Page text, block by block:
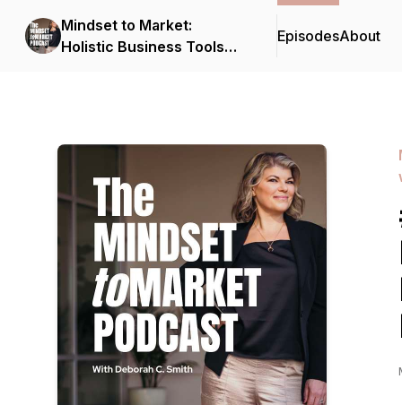
Mindset to Market:
Holistic Business Tools
EpisodesAbout